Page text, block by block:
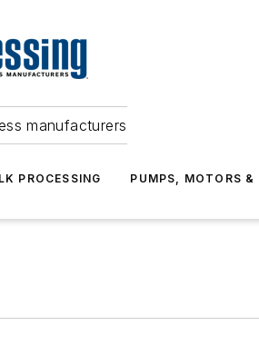
manufacturers
PROCESSING PUMPS, MOTORS &